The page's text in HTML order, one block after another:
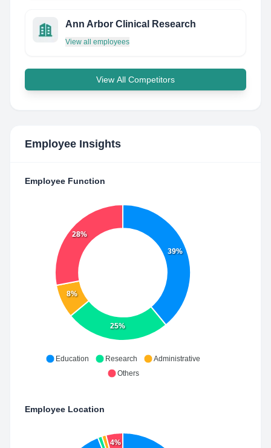
Ann Arbor Clinical Research
View all employees
View All Competitors
Employee Insights
Employee Function
39%
25%
8%
28%
Education Research
Administrative
Others
Employee Location
4%